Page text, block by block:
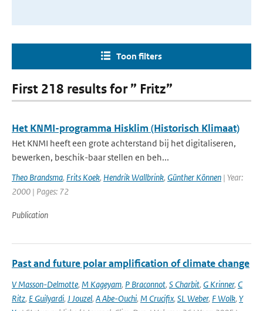
Toon filters
First 218 results for ” Fritz”
Het KNMI-programma Hisklim (Historisch Klimaat)
Het KNMI heeft een grote achterstand bij het digitaliseren,
bewerken, beschik-baar stellen en beh...
Theo Brandsma, Frits Koek, Hendrik Wallbrink, Günther Können | Year:
2000 | Pages: 72
Publication
Past and future polar amplification of climate change
V Masson-Delmotte, M Kageyam, P Braconnot, S Charbit, G Krinner, C
Ritz, E Guilyardi, J Jouzel, A Abe-Ouchi, M Crucifix, SL Weber, F Wolk, Y